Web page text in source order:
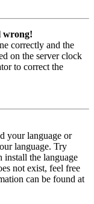
wrong!
correctly and the
on the server clock
to correct the
your language or
language. Try
install the language
not exist, feel free
can be found at